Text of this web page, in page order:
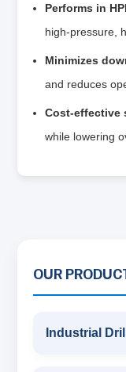
Performs in
high‑pressure,
Minimizes
and reduces
Cost‑effective
while lowering
OUR
Industrial